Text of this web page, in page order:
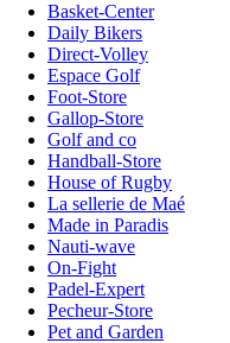
Basket-Center
Daily Bikers
Direct-Volley
Espace Golf
Foot-Store
Gallop-Store
Golf and co
Handball-Store
House of Rugby
La sellerie de Maé
Made in Paradis
Nauti-wave
On-Fight
Padel-Expert
Pecheur-Store
Pet and Garden